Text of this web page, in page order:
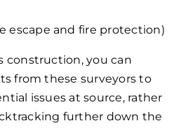
escape and fire protection)
construction, you can
from these surveyors to
issues at source, rather
further down the